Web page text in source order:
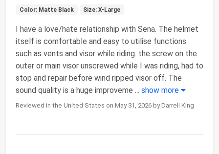
Color: Matte Black Size: X-Large
I have a love/hate relationship with Sena. The helmet
itself is comfortable and easy to utilise functions
such as vents and visor while riding. the screw on the
outer or main visor unscrewed while I was riding, had to
stop and repair before wind ripped visor off. The
sound quality is a huge improveme ... show more
Reviewed in the United States on May 31, 2026 by Darrell King